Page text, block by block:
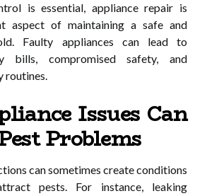
is essential, appliance repair is
aspect of maintaining a safe and
Faulty appliances can lead to
bills, compromised safety, and
routines.
Issues Can
Problems
can sometimes create conditions
pests. For instance, leaking